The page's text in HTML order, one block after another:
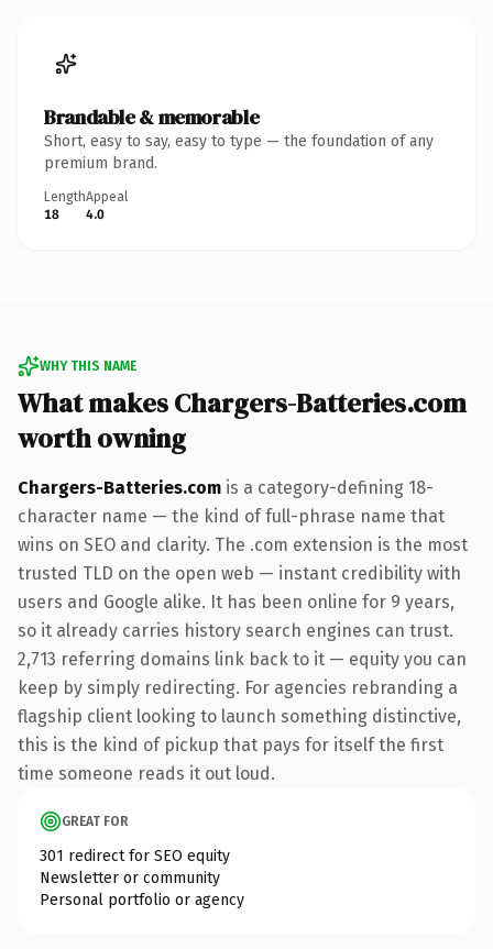
Brandable & memorable
Short, easy to say, easy to type — the foundation of any
premium brand.
Length
18
Appeal
4.0
WHY THIS NAME
What makes Chargers-Batteries.com
worth owning
Chargers-Batteries.com is a category-defining 18-
character name — the kind of full-phrase name that
wins on SEO and clarity. The .com extension is the most
trusted TLD on the open web — instant credibility with
users and Google alike. It has been online for 9 years,
so it already carries history search engines can trust.
2,713 referring domains link back to it — equity you can
keep by simply redirecting. For agencies rebranding a
flagship client looking to launch something distinctive,
this is the kind of pickup that pays for itself the first
time someone reads it out loud.
GREAT FOR
301 redirect for SEO equity
Newsletter or community
Personal portfolio or agency